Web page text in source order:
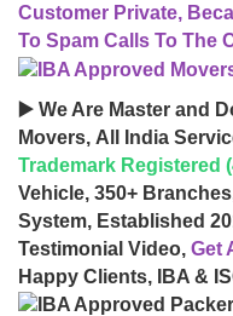
Customer Private,
To Spam Calls To The
▶️ We Are Master and
Movers, All India
Trademark Registered
Vehicle, 350+
System, Established
Testimonial Video, Get
Happy Clients, IBA &